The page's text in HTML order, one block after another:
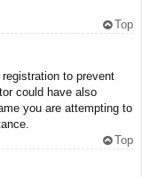
Top
to prevent
could have also
you are attempting to
Top